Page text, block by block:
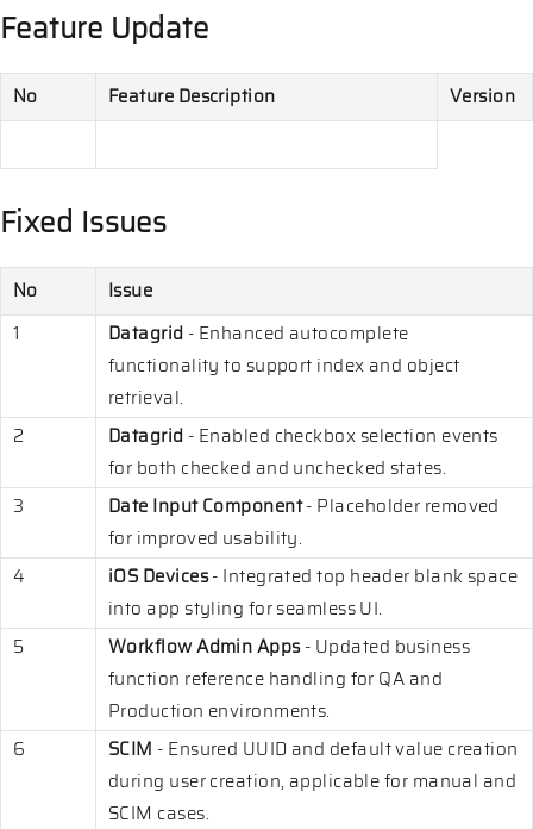
Feature Update
No Feature Description Version
Fixed Issues
No
Issue
1
Datagrid - Enhanced autocomplete
functionality to support index and object
retrieval.
2
Datagrid - Enabled checkbox selection events
for both checked and unchecked states.
3
Date Input Component- Placeholder removed
for improved usability.
4
iOS Devices- Integrated top header blank space
into app styling for seamless UI.
5
Workflow Admin Apps- Updated business
function reference handling for QA and
Production environments.
6
SCIM - Ensured UUID and default value creation
during user creation, applicable for manual and
SCIM cases.